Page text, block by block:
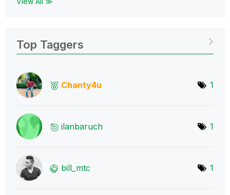
Top Taggers
Chanty4u 1
ilanbaruch 1
bill_mtc 1